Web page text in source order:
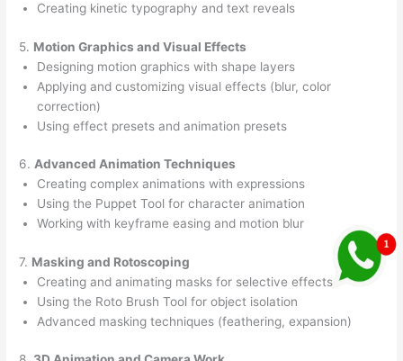
Creating kinetic typography and text reveals
5. Motion Graphics and Visual Effects
Designing motion graphics with shape layers
Applying and customizing visual effects (blur, color
correction)
Using effect presets and animation presets
6. Advanced Animation Techniques
Creating complex animations with expressions
Using the Puppet Tool for character animation
Working with keyframe easing and motion blur
7. Masking and Rotoscoping
Creating and animating masks for selective effects
Using the Roto Brush Tool for object isolation
Advanced masking techniques (feathering, expansion)